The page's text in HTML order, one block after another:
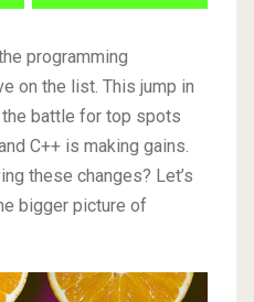
programming
on the list. This jump in
battle for top spots
C++ is making gains.
these changes? Let’s
bigger picture of